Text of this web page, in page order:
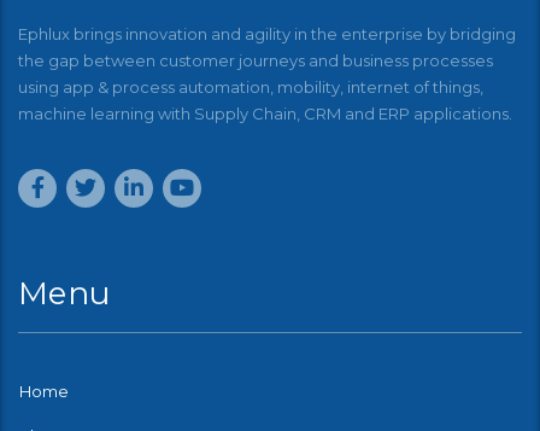
Ephlux brings innovation and agility in the enterprise by bridging
the gap between customer journeys and business processes
using app & process automation, mobility, internet of things,
machine learning with Supply Chain, CRM and ERP applications.
Menu
Home